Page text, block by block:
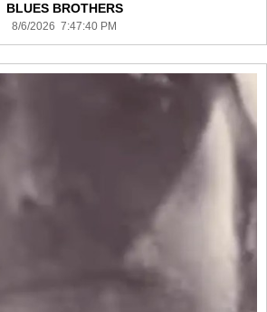
BLUES BROTHERS
8/6/2026 7:47:40 PM